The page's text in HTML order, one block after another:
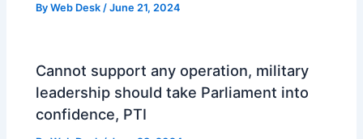
ByWeb Desk /June 21, 2024
Cannot support any operation, military
leadership should take Parliament into
confidence, PTI